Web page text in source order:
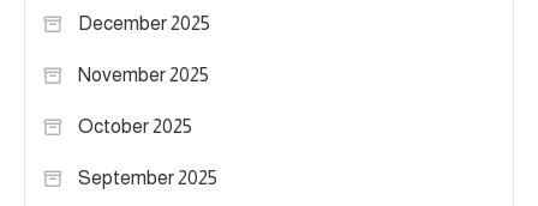
December 2025
November 2025
October 2025
September 2025